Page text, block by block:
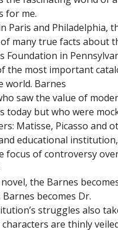
for me.
Paris and Philadelphia,
many true facts about
Foundation in
the most important
world. Barnes
saw the value of
today but who were
Matisse, Picasso and
educational
focus of controversy
novel, the Barnes
Barnes becomes Dr.
struggles also
are thinly